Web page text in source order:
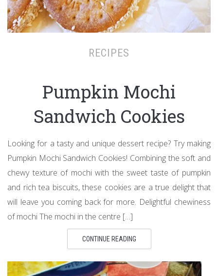
RECIPES
Pumpkin Mochi
Sandwich Cookies
Looking for a tasty and unique dessert recipe? Try making
Pumpkin Mochi Sandwich Cookies! Combining the soft and
chewy texture of mochi with the sweet taste of pumpkin
and rich tea biscuits, these cookies are a true delight that
will leave you coming back for more. Delightful chewiness
of mochi The mochi in the centre […]
CONTINUE READING